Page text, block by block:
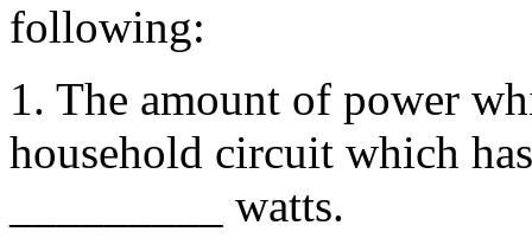
following:
1. The amount of power
household circuit which
_________ watts.